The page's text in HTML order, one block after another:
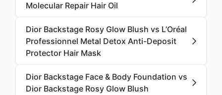
Molecular Repair Hair Oil
Dior Backstage Rosy Glow Blush vs L’Oréal
Professionnel Metal Detox Anti-Deposit
Protector Hair Mask
Dior Backstage Face & Body Foundation vs
Dior Backstage Rosy Glow Blush